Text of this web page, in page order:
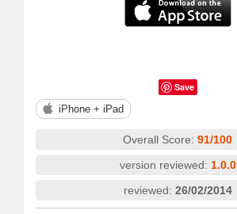
Save
iPhone + iPad
Overall Score: 91/100
version reviewed: 1.0.0
reviewed: 26/02/2014